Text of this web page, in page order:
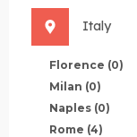
Italy
Florence (0)
Milan (0)
Naples (0)
Rome (4)